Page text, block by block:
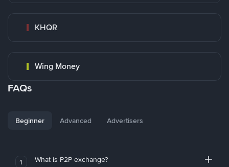
KHQR
Wing Money
FAQs
Beginner Advanced Advertisers
1 What is P2P exchange?